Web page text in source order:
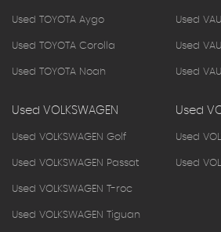
Used TOYOTA Aygo
Used TOYOTA Corolla
Used TOYOTA Noah
Used
Used
Used
Used VOLKSWAGEN
Used VOLKSWAGEN Golf
Used VOLKSWAGEN Passat
Used VOLKSWAGEN T-roc
Used VOLKSWAGEN Tiguan
Used
Used
Used